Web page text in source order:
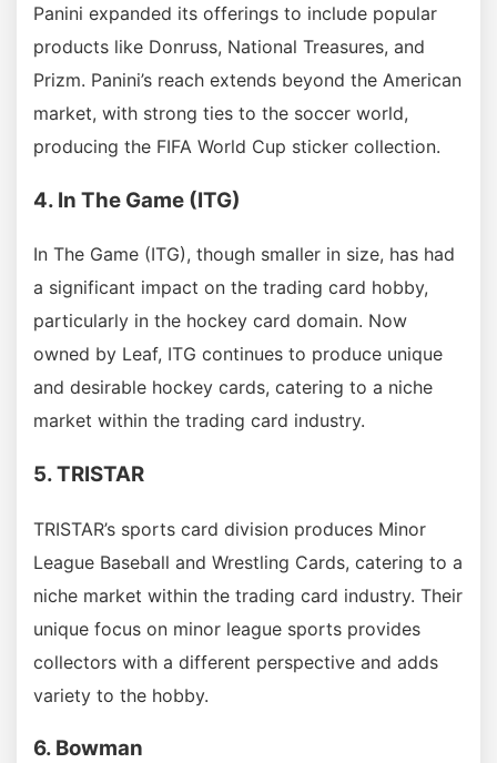
Panini expanded its offerings to include popular
products like Donruss, National Treasures, and
Prizm. Panini’s reach extends beyond the American
market, with strong ties to the soccer world,
producing the FIFA World Cup sticker collection.
4. In The Game (ITG)
In The Game (ITG), though smaller in size, has had
a significant impact on the trading card hobby,
particularly in the hockey card domain. Now
owned by Leaf, ITG continues to produce unique
and desirable hockey cards, catering to a niche
market within the trading card industry.
5. TRISTAR
TRISTAR’s sports card division produces Minor
League Baseball and Wrestling Cards, catering to a
niche market within the trading card industry. Their
unique focus on minor league sports provides
collectors with a different perspective and adds
variety to the hobby.
6. Bowman